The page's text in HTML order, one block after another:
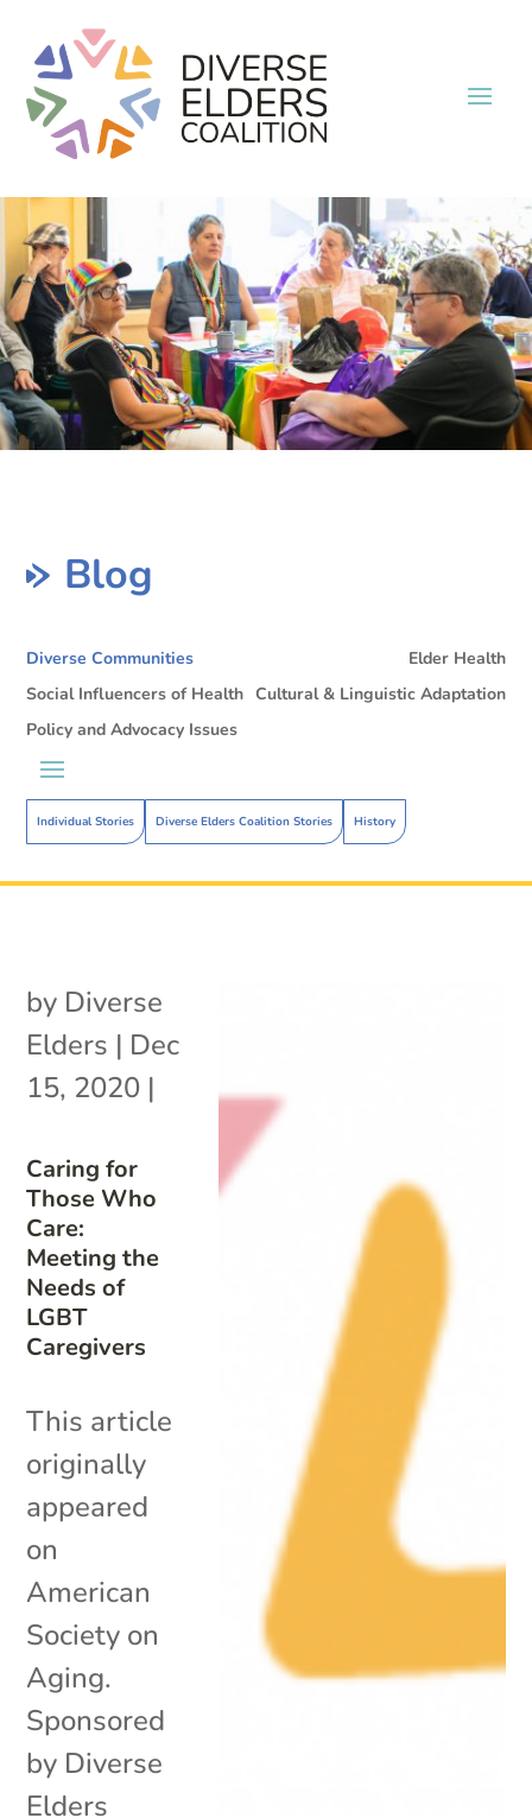
Blog
Diverse Communities
Individual Stories Diverse Elders Coalition Stories History
Elder Health
Social Influencers of Health Cultural & Linguistic Adaptation
Policy and Advocacy Issues
Caring for
Those Who
Care:
Meeting the
Needs of
LGBT
Caregivers
by Diverse
Elders | Dec
15, 2020 |
This article
originally
appeared
on
American
Society on
Aging.
Sponsored
by Diverse
Elders